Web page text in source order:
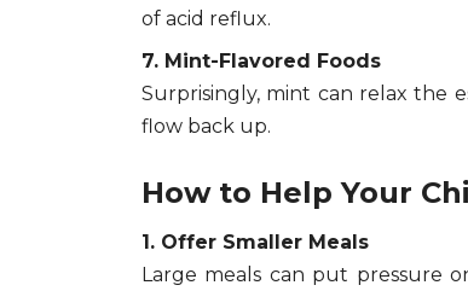
of acid reflux.
7. Mint-Flavored Foods
Surprisingly, mint can relax the
flow back up.
How to Help Your
1. Offer Smaller Meals
Large meals can put pressure